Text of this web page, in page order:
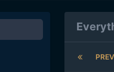
PREV